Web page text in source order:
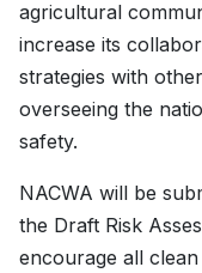
agricultural
increase its
strategies with
overseeing the
safety.
NACWA will be
the Draft Risk
encourage all